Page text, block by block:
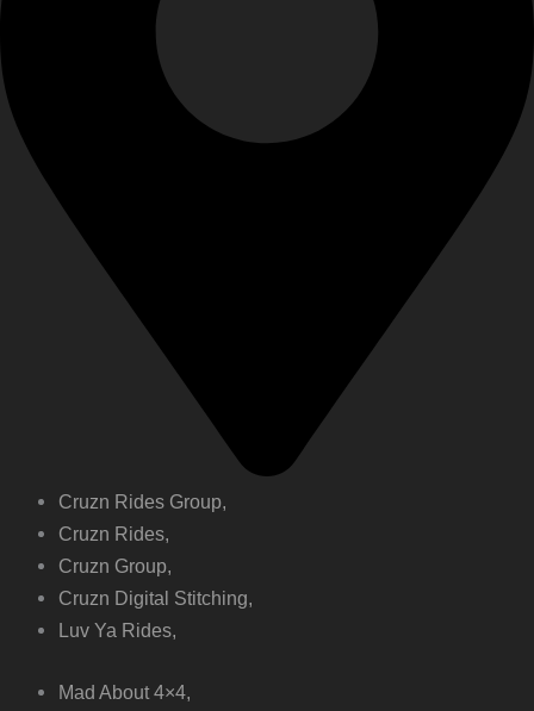
Cruzn Rides Group,
Cruzn Rides,
Cruzn Group,
Cruzn Digital Stitching,
Luv Ya Rides,
Mad About 4×4,